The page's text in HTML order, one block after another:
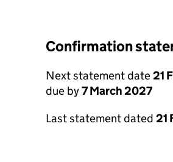
Confirmation
Next statement date21
due by7 March 2027
Last statement dated 21